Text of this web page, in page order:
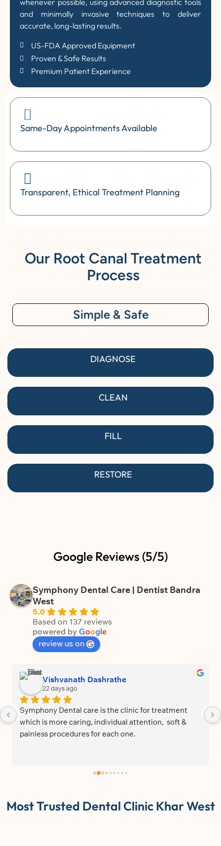
and minimally invasive techniques to deliver
accurate, long-lasting results.
US-FDA Approved Equipment
Proven & Safe Results
Premium Patient Experience
Same-Day Appointments Available
Transparent, Ethical Treatment Planning
Our Root Canal Treatment
Process
Simple & Safe
DIAGNOSE
CLEAN
FILL
RESTORE
Google Reviews (5/5)
Symphony Dental Care | Dentist Bandra
West
5.0
Based on 137 reviews
powered by Google
review us on
Vishvanath Dashrathe
22 days ago
Symphony Dental care is the clinic for treatment
which is more caring, individual attention,  soft &
painless procedures for each one.
Most Trusted Dental Clinic Khar West